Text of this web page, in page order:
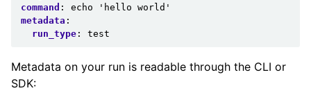
command :
echo 'hello world'
metadata :
run_type : test
Metadata on your run is readable through the CLI or
SDK: